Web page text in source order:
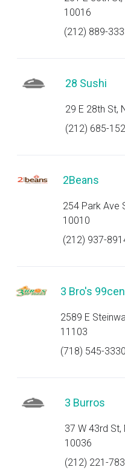
10016
(212) 889-
28 Sushi
29 E 28th St,
(212) 685-
2Beans
254 Park Ave
10010
(212) 937-
3 Bro's
2589 E
11103
(718) 545-3330
3 Burros
37 W 43rd St,
10036
(212) 221-